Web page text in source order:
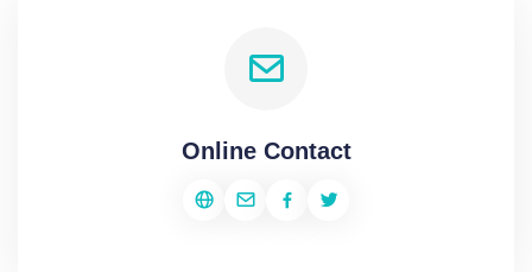
Online Contact